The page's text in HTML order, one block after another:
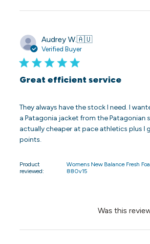
Audrey W.🇦🇺
Verified Buyer
Great efficient service
They always have the stock I need. I
a Patagonia jacket from the Patagonian
actually cheaper at pace athletics plus I
points.
Product
reviewed:
Womens New Balance Fresh
880v15
Was this